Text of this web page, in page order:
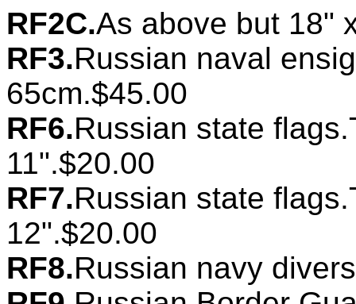
RF2C.As above but 18"
RF3.Russian naval
65cm.$45.00
RF6.Russian state
11".$20.00
RF7.Russian state
12".$20.00
RF8.Russian navy